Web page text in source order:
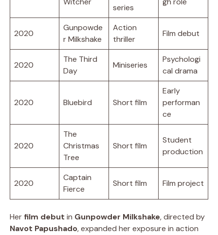
series
2020
Gunpowde
r Milkshake
Action
thriller
Film debut
2020
The Third
Day
Miniseries
Psychologi
cal drama
2020 Bluebird Short film
Early
performan
ce
2020
The
Christmas
Tree
Short film
Student
production
2020
Captain
Fierce
Short film Film project
Her film debut in Gunpowder Milkshake, directed by
Navot Papushado, expanded her exposure in action